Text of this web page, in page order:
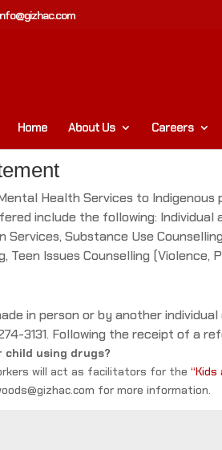
Home About Us Careers
Health Services to
include the following: Individual
Services, Substance Use
Teen Issues Counselling (Violence,
in person or by another
3131. Following the receipt of a
child using drugs?
will act as facilitators for the “Kids
for more information.